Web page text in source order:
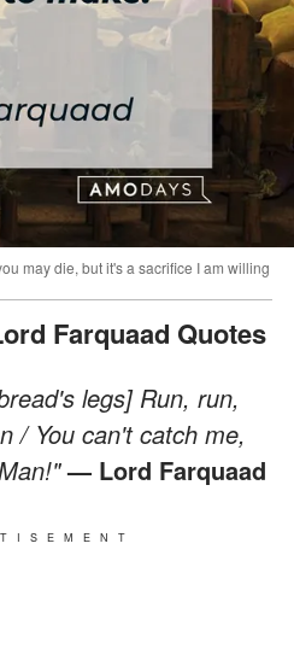
may die, but it's a sacrifice I am willing
Farquaad Quotes
legs] Run, run,
/ You can't catch me,
— Lord Farquaad